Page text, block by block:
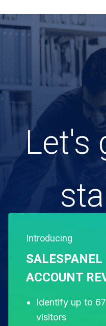
Let's
Free for 14
Start
Introducing
SALESPANEL
ACCOUNT
Identify up to
visitors